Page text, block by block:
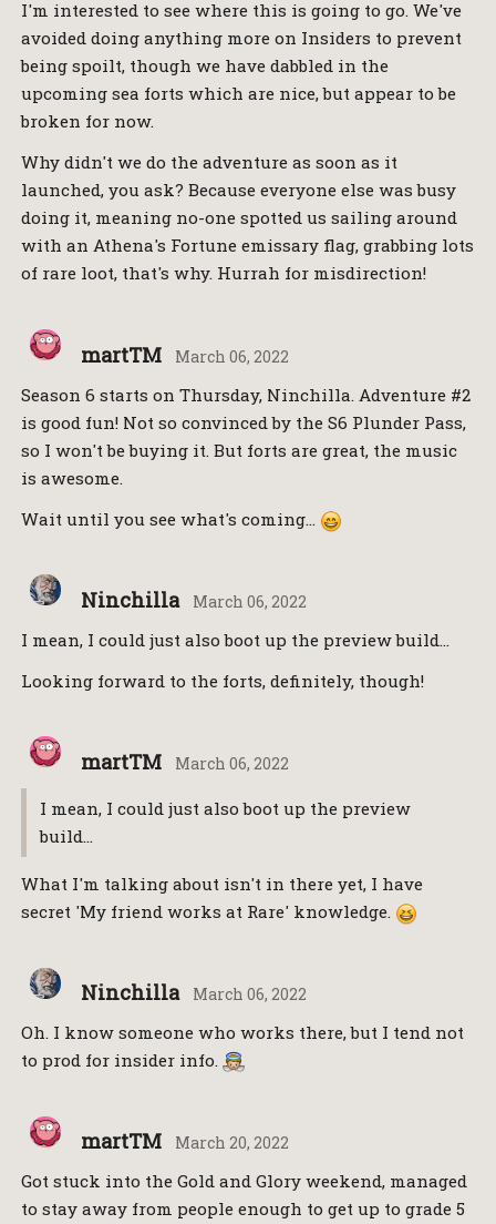
I'm interested to see where this is going to go. We've
avoided doing anything more on Insiders to prevent
being spoilt, though we have dabbled in the
upcoming sea forts which are nice, but appear to be
broken for now.
Why didn't we do the adventure as soon as it
launched, you ask? Because everyone else was busy
doing it, meaning no-one spotted us sailing around
with an Athena's Fortune emissary flag, grabbing lots
of rare loot, that's why. Hurrah for misdirection!
martTM March 06, 2022
Season 6 starts on Thursday, Ninchilla. Adventure #2
is good fun! Not so convinced by the S6 Plunder Pass,
so I won't be buying it. But forts are great, the music
is awesome.
Wait until you see what's coming…
Ninchilla March 06, 2022
I mean, I could just also boot up the preview build…
Looking forward to the forts, definitely, though!
martTM March 06, 2022
I mean, I could just also boot up the preview
build…
What I'm talking about isn't in there yet, I have
secret 'My friend works at Rare' knowledge.
Ninchilla March 06, 2022
Oh. I know someone who works there, but I tend not
to prod for insider info.
martTM March 20, 2022
Got stuck into the Gold and Glory weekend, managed
to stay away from people enough to get up to grade 5